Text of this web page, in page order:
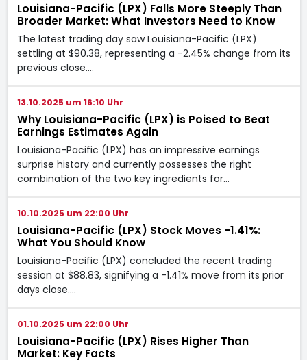
Louisiana-Pacific (LPX) Falls More Steeply Than
Broader Market: What Investors Need to Know
The latest trading day saw Louisiana-Pacific (LPX)
settling at $90.38, representing a -2.45% change from its
previous close.…
13.10.2025 um 16:10 Uhr
Why Louisiana-Pacific (LPX) is Poised to Beat
Earnings Estimates Again
Louisiana-Pacific (LPX) has an impressive earnings
surprise history and currently possesses the right
combination of the two key ingredients for…
10.10.2025 um 22:00 Uhr
Louisiana-Pacific (LPX) Stock Moves -1.41%:
What You Should Know
Louisiana-Pacific (LPX) concluded the recent trading
session at $88.83, signifying a -1.41% move from its prior
days close.…
01.10.2025 um 22:00 Uhr
Louisiana-Pacific (LPX) Rises Higher Than
Market: Key Facts